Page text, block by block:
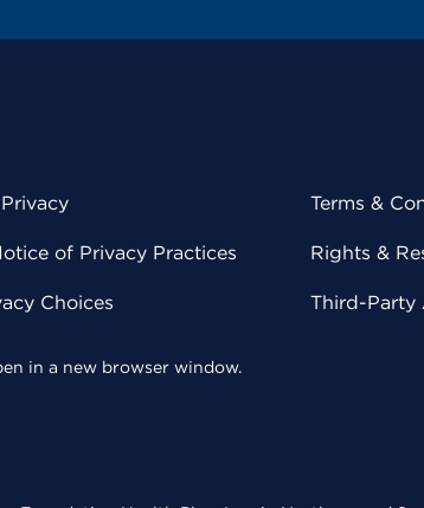
of Privacy Practices
Choices
Terms &
Rights &
Third-Party
in a new browser window.